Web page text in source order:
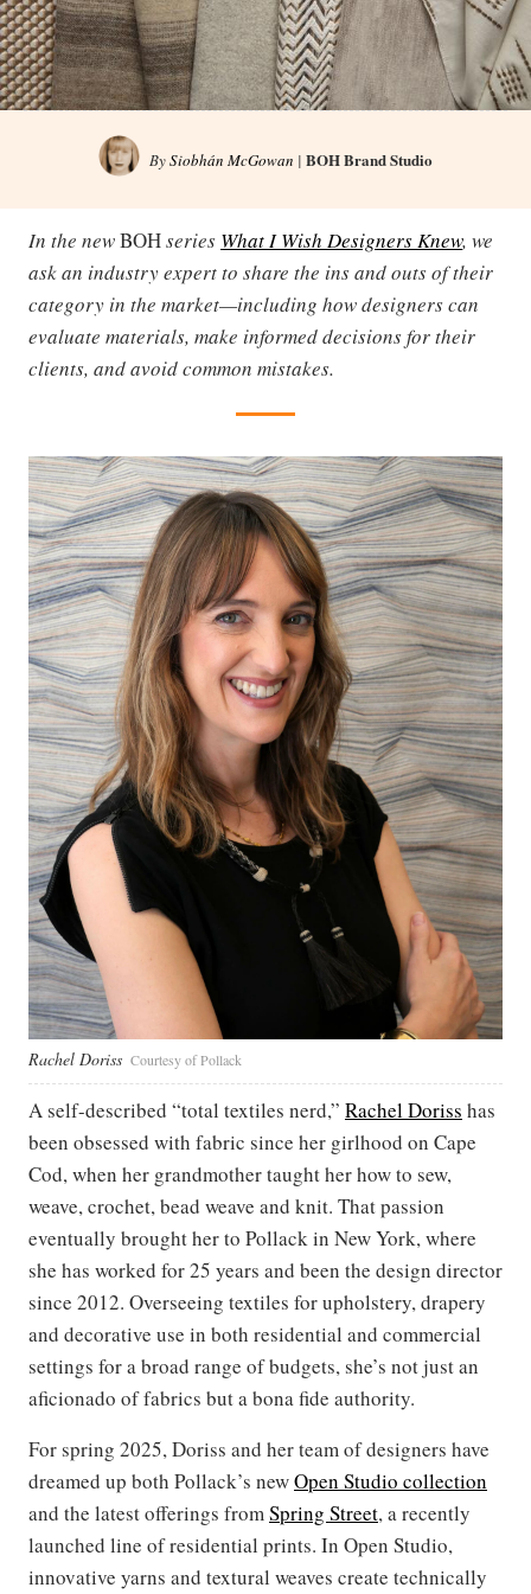
BySiobhán McGowan | BOH Brand Studio
In the newBOHseries What I Wish Designers Knew, we
ask an industry expert to share the ins and outs of their
category in the market—including how designers can
evaluate materials, make informed decisions for their
clients, and avoid common mistakes.
Rachel Doriss Courtesy of Pollack
A self-described “total textiles nerd,” Rachel Doriss has
been obsessed with fabric since her girlhood on Cape
Cod, when her grandmother taught her how to sew,
weave, crochet, bead weave and knit. That passion
eventually brought her to Pollack in New York, where
she has worked for 25 years and been the design director
since 2012. Overseeing textiles for upholstery, drapery
and decorative use in both residential and commercial
settings for a broad range of budgets, she’s not just an
aficionado of fabrics but a bona fide authority.
For spring 2025, Doriss and her team of designers have
dreamed up both Pollack’s newOpen Studio collection
and the latest offerings fromSpring Street, a recently
launched line of residential prints. In Open Studio,
innovative yarns and textural weaves create technically